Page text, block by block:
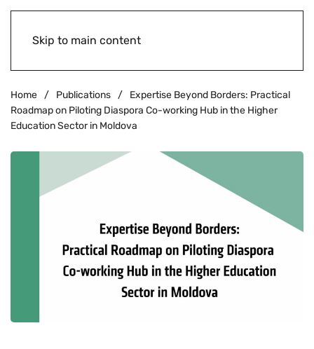
Skip to main content
Home Publications
Expertise Beyond Borders: Practical
Roadmap on Piloting Diaspora Co-working Hub in the Higher
Education Sector in Moldova